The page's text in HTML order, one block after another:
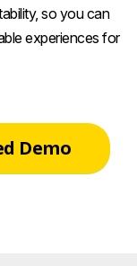
so you can
experiences for
Demo